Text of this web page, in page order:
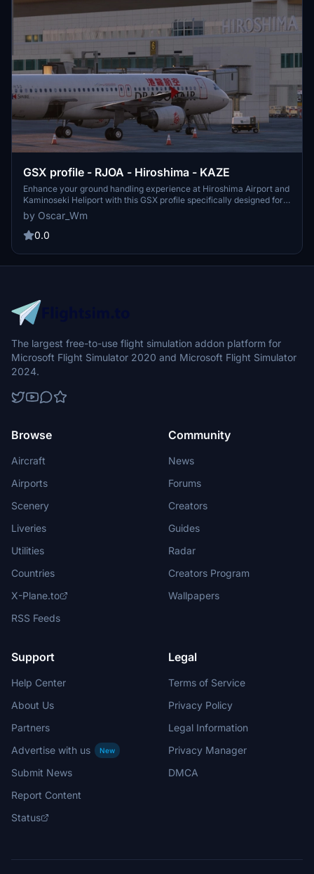
GSX profile - RJOA - Hiroshima - KAZE
Enhance your ground handling experience at Hiroshima Airport and
Kaminoseki Heliport with this GSX profile specifically designed for
RJOA - Hiroshima - KAZE.
by Oscar_Wm
0.0
The largest free-to-use flight simulation addon platform for
Microsoft Flight Simulator 2020 and Microsoft Flight Simulator
2024.
Browse
Aircraft
Airports
Scenery
Liveries
Utilities
Countries
X-Plane.to
RSS Feeds
Community
News
Forums
Creators
Guides
Radar
Creators Program
Wallpapers
Support
Help Center
About Us
Partners
Advertise with us
New
Submit News
Report Content
Status
Legal
Terms of Service
Privacy Policy
Legal Information
Privacy Manager
DMCA